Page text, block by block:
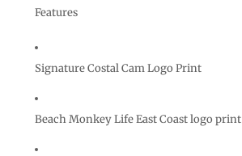
Features
SignatureCostal Cam Logo Print
Beach Monkey Life East Coast logo print